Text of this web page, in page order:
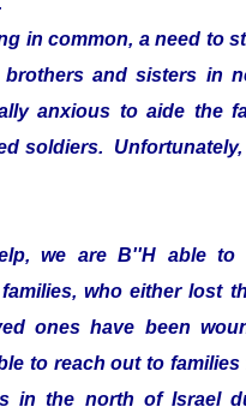
in common, a need to
and sisters in
anxious to aide the
soldiers. Unfortunately,
we are B''H able to
who either lost
ones have been
to reach out to
in the north of Israel